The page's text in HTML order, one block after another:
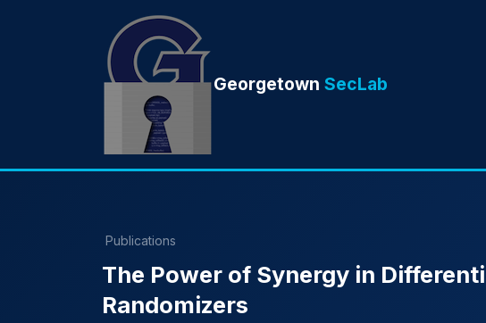
Georgetown SecLab
Publications
The Power of Synergy in
Randomizers